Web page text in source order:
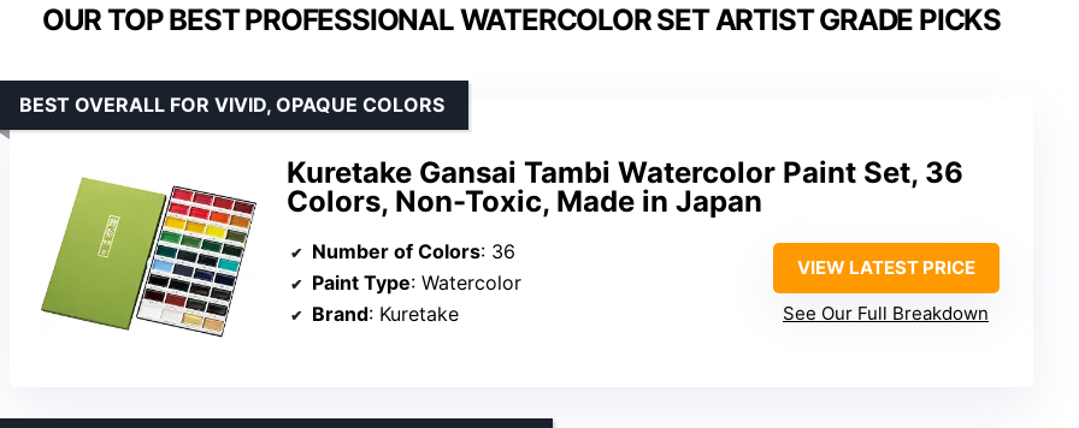
OUR TOP BEST PROFESSIONAL WATERCOLOR SET ARTIST GRADE PICKS
Kuretake Gansai Tambi Watercolor Paint Set, 36
Colors, Non-Toxic, Made in Japan
BEST OVERALL FOR VIVID, OPAQUE COLORS
Number of Colors: 36
Paint Type: Watercolor
Brand: Kuretake
VIEW LATEST PRICE
See Our Full Breakdown